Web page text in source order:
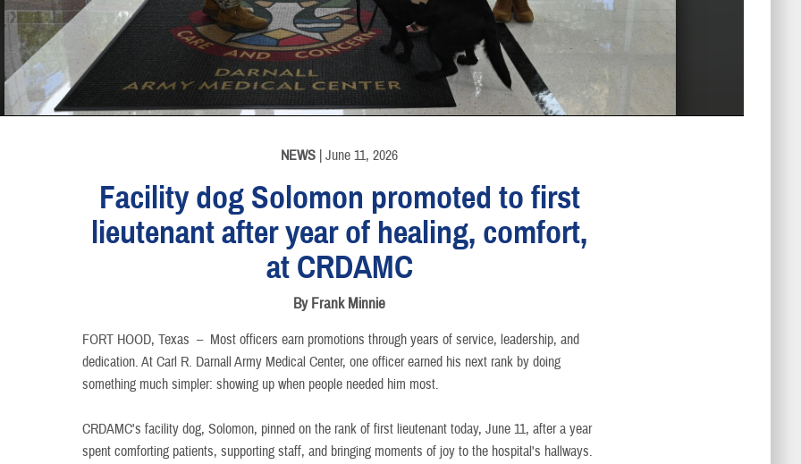
NEWS | June 11, 2026
Facility dog Solomon promoted to first
lieutenant after year of healing, comfort,
at CRDAMC
By Frank Minnie
FORT HOOD, Texas – Most officers earn promotions through years of service, leadership, and
dedication. At Carl R. Darnall Army Medical Center, one officer earned his next rank by doing
something much simpler: showing up when people needed him most.
CRDAMC's facility dog, Solomon, pinned on the rank of first lieutenant today, June 11, after a year
spent comforting patients, supporting staff, and bringing moments of joy to the hospital's hallways.